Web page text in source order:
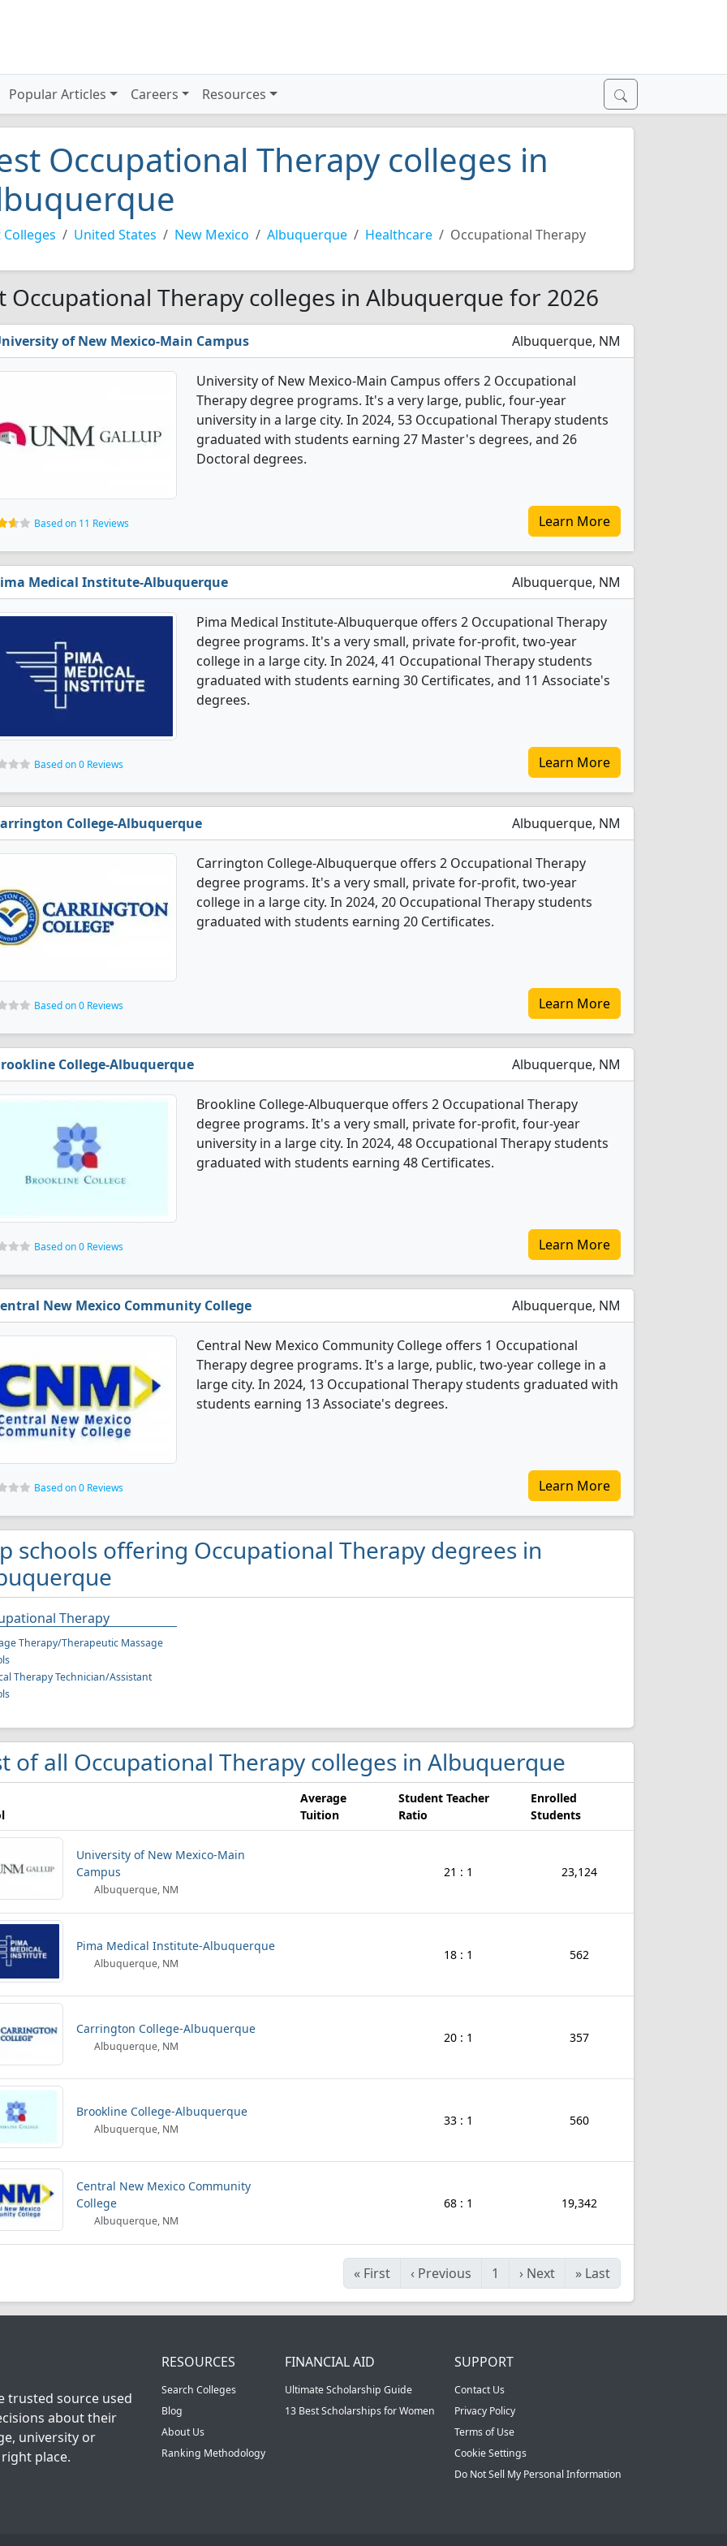
Popular Articles Careers Resources
Occupational Therapy colleges in
Colleges United States New Mexico Albuquerque Healthcare Occupational Therapy
Occupational Therapy colleges in Albuquerque for 2026
of New Mexico-Main Campus Albuquerque, NM
University of New Mexico-Main Campus offers 2 Occupational
Therapy degree programs. It's a very large, public, four-year
university in a large city. In 2024, 53 Occupational Therapy students
graduated with students earning 27 Master's degrees, and 26
Doctoral degrees.
Based on 11 Reviews Learn More
Medical Institute-Albuquerque Albuquerque, NM
Pima Medical Institute-Albuquerque offers 2 Occupational Therapy
degree programs. It's a very small, private for-profit, two-year
college in a large city. In 2024, 41 Occupational Therapy students
graduated with students earning 30 Certificates, and 11 Associate's
degrees.
Based on 0 Reviews Learn More
College-Albuquerque Albuquerque, NM
Carrington College-Albuquerque offers 2 Occupational Therapy
degree programs. It's a very small, private for-profit, two-year
college in a large city. In 2024, 20 Occupational Therapy students
graduated with students earning 20 Certificates.
Based on 0 Reviews Learn More
College-Albuquerque Albuquerque, NM
Brookline College-Albuquerque offers 2 Occupational Therapy
degree programs. It's a very small, private for-profit, four-year
university in a large city. In 2024, 48 Occupational Therapy students
graduated with students earning 48 Certificates.
Based on 0 Reviews Learn More
New Mexico Community College Albuquerque, NM
Central New Mexico Community College offers 1 Occupational
Therapy degree programs. It's a large, public, two-year college in a
large city. In 2024, 13 Occupational Therapy students graduated with
students earning 13 Associate's degrees.
Based on 0 Reviews Learn More
schools offering Occupational Therapy degrees in
Therapy
Therapy/Therapeutic Massage
Therapy Technician/Assistant
of all Occupational Therapy colleges in Albuquerque
Average
Tuition
Student Teacher
Ratio
Enrolled
Students
University of New Mexico-Main
Campus
Albuquerque, NM
21 : 1 23,124
Pima Medical Institute-Albuquerque
Albuquerque, NM
18 : 1 562
Carrington College-Albuquerque
Albuquerque, NM
20 : 1 357
Brookline College-Albuquerque
Albuquerque, NM
33 : 1 560
Central New Mexico Community
College
Albuquerque, NM
68 : 1 19,342
« First ‹ Previous 1 › Next » Last
trusted source used
about their
university or
place.
RESOURCES
Search Colleges
Blog
About Us
Ranking Methodology
FINANCIAL AID
Ultimate Scholarship Guide
13 Best Scholarships for Women
SUPPORT
Contact Us
Privacy Policy
Terms of Use
Cookie Settings
Do Not Sell My Personal Information